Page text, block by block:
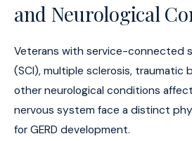
and Neurological
Veterans with service-connected
(SCI), multiple sclerosis, traumatic
other neurological conditions
nervous system face a distinct
for GERD development.